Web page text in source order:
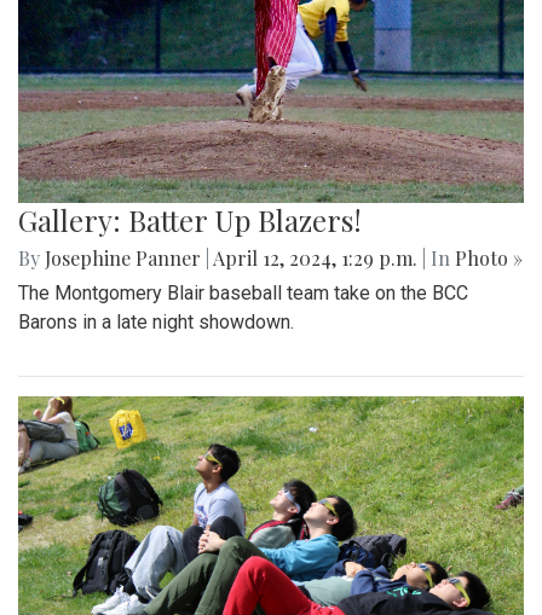
Gallery: Batter Up Blazers!
By Josephine Panner April 12, 2024, 1:29 p.m. | In Photo »
The Montgomery Blair baseball team take on the BCC
Barons in a late night showdown.